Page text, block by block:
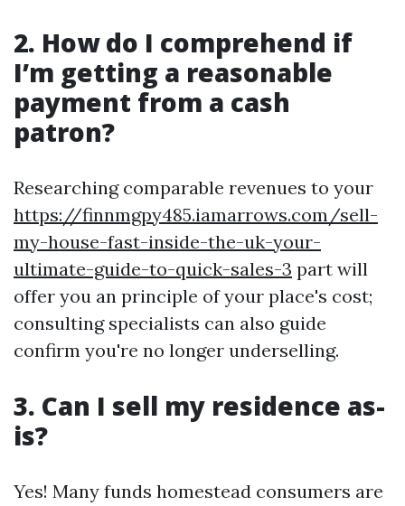
2. How do I comprehend if
I’m getting a reasonable
payment from a cash
patron?
Researching comparable revenues to your
https://finnmgpy485.iamarrows.com/sell-
my-house-fast-inside-the-uk-your-
ultimate-guide-to-quick-sales-3 part will
offer you an principle of your place's cost;
consulting specialists can also guide
confirm you're no longer underselling.
3. Can I sell my residence as-
is?
Yes! Many funds homestead consumers are